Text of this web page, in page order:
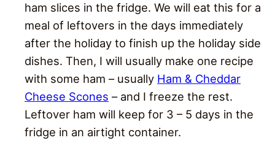
ham slices in the fridge. We will eat this for a
meal of leftovers in the days immediately
after the holiday to finish up the holiday side
dishes. Then, I will usually make one recipe
with some ham – usually Ham & Cheddar
Cheese Scones – and I freeze the rest.
Leftover ham will keep for 3 – 5 days in the
fridge in an airtight container.